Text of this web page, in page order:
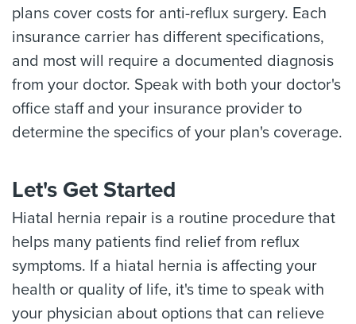
plans cover costs for anti-reflux surgery. Each
insurance carrier has different specifications,
and most will require a documented diagnosis
from your doctor. Speak with both your doctor's
office staff and your insurance provider to
determine the specifics of your plan's coverage.
Let's Get Started
Hiatal hernia repair is a routine procedure that
helps many patients find relief from reflux
symptoms. If a hiatal hernia is affecting your
health or quality of life, it's time to speak with
your physician about options that can relieve